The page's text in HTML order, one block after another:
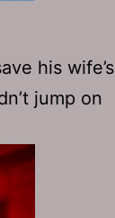
his wife’s
jump on